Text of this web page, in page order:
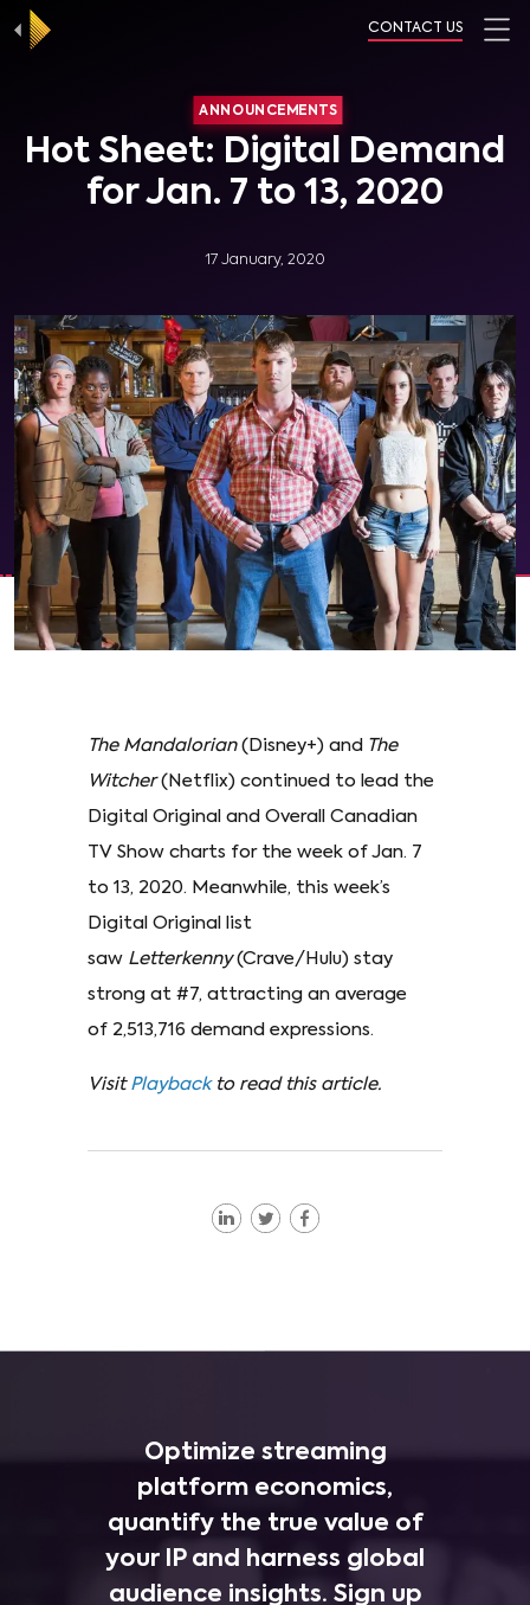
CONTACT US
ANNOUNCEMENTS
Hot Sheet: Digital Demand
for Jan. 7 to 13, 2020
17 January, 2020
The Mandalorian(Disney+) and The
Witcher(Netflix) continued to lead the
Digital Original and Overall Canadian
TV Show charts for the week of Jan. 7
to 13, 2020. Meanwhile, this week’s
Digital Original list
saw Letterkenny(Crave/Hulu) stay
strong at #7, attracting an average
of 2,513,716 demand expressions.
Visit Playback to read this article.
Optimize streaming
platform economics,
quantify the true value of
your IP and harness global
audience insights. Sign up